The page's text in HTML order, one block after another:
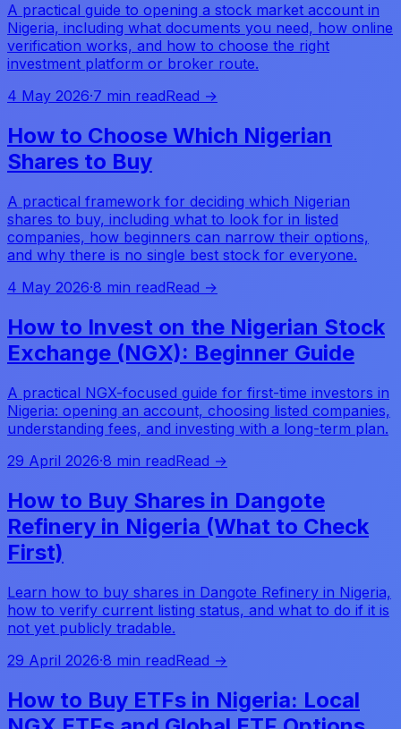
A practical guide to opening a stock market account in
Nigeria, including what documents you need, how online
verification works, and how to choose the right
investment platform or broker route.
4 May 2026·7 min readRead →
How to Choose Which Nigerian
Shares to Buy
A practical framework for deciding which Nigerian
shares to buy, including what to look for in listed
companies, how beginners can narrow their options,
and why there is no single best stock for everyone.
4 May 2026·8 min readRead →
How to Invest on the Nigerian Stock
Exchange (NGX): Beginner Guide
A practical NGX-focused guide for first-time investors in
Nigeria: opening an account, choosing listed companies,
understanding fees, and investing with a long-term plan.
29 April 2026·8 min readRead →
How to Buy Shares in Dangote
Refinery in Nigeria (What to Check
First)
Learn how to buy shares in Dangote Refinery in Nigeria,
how to verify current listing status, and what to do if it is
not yet publicly tradable.
29 April 2026·8 min readRead →
How to Buy ETFs in Nigeria: Local